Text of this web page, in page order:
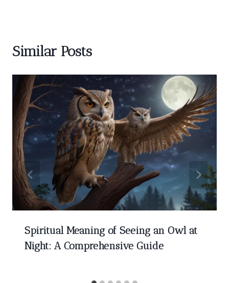
Similar Posts
Spiritual Meaning of Seeing an Owl at
Night: A Comprehensive Guide